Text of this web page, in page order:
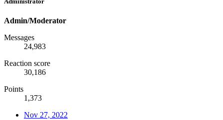
Admin/Moderator
Messages
24,983
Reaction score
30,186
Points
1,373
Nov 27, 2022